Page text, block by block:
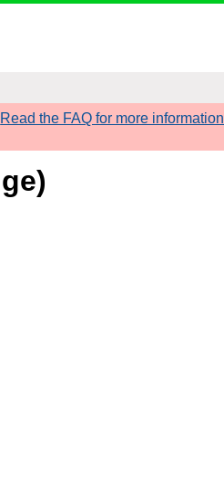
Read the FAQ for more information